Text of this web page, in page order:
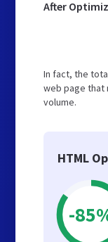
In fact, the
web page that
volume.
HTML
-